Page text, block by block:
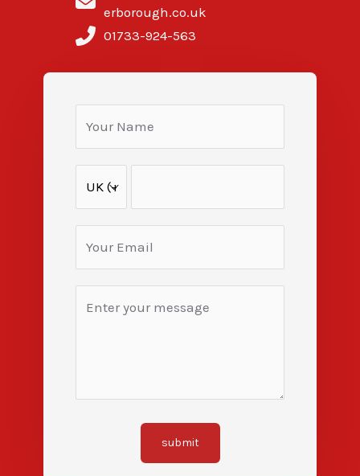
erborough.co.uk
01733-924-563
submit